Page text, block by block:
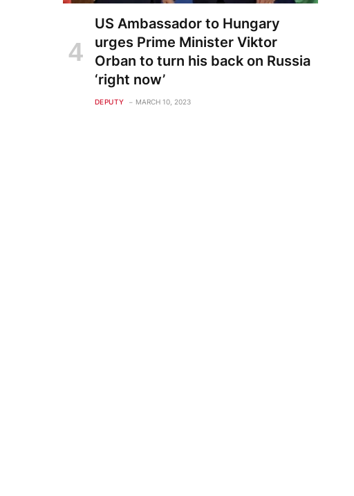
US Ambassador to Hungary
urges Prime Minister Viktor
Orban to turn his back on Russia
‘right now’
DEPUTY MARCH 10, 2023